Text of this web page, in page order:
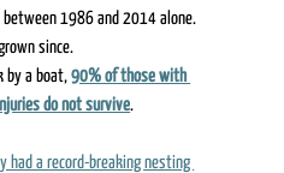
1986 and 2014 alone.
since.
by a boat, 90% of those with
do not survive.
had a record-breaking nesting